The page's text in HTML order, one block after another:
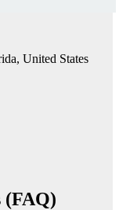
United States
(FAQ)